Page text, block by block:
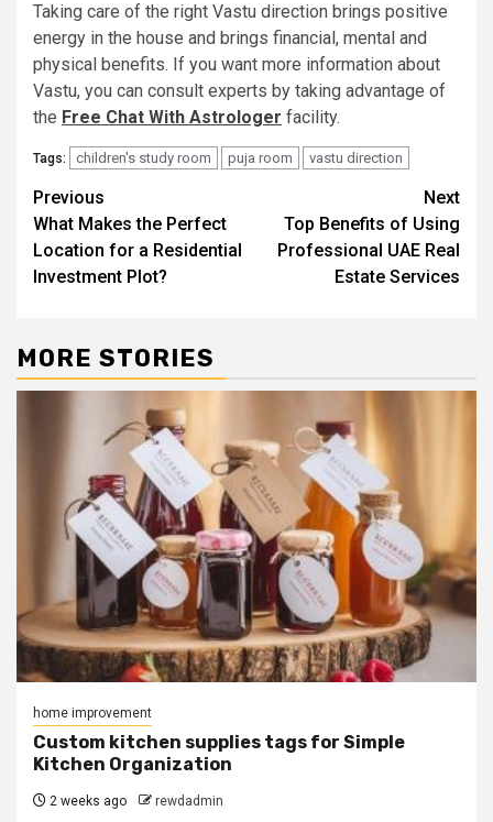
Taking care of the right Vastu direction brings positive
energy in the house and brings financial, mental and
physical benefits. If you want more information about
Vastu, you can consult experts by taking advantage of
the Free Chat With Astrologer facility.
Tags: children's study room puja room vastu direction
Post
navigation
Previous
What Makes the Perfect
Location for a Residential
Investment Plot?
Next
Top Benefits of Using
Professional UAE Real
Estate Services
MORE STORIES
home improvement
Custom kitchen supplies tags for Simple
Kitchen Organization
2 weeks ago rewdadmin